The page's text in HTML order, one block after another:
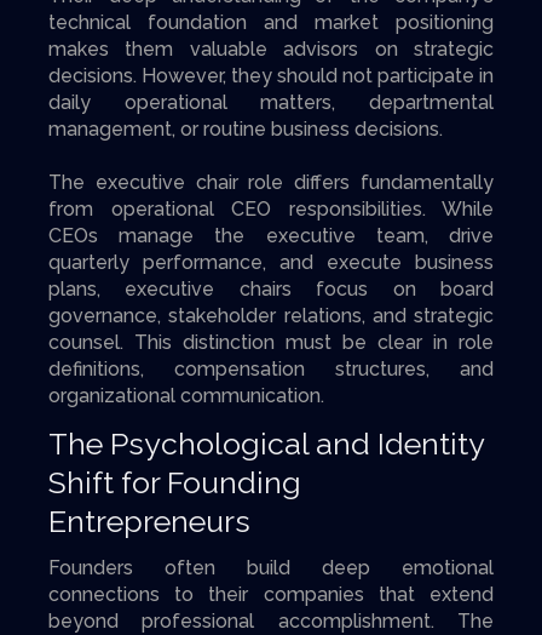
technical foundation and market positioning
makes them valuable advisors on strategic
decisions. However, they should not participate in
daily operational matters, departmental
management, or routine business decisions.
The executive chair role differs fundamentally
from operational CEO responsibilities. While
CEOs manage the executive team, drive
quarterly performance, and execute business
plans, executive chairs focus on board
governance, stakeholder relations, and strategic
counsel. This distinction must be clear in role
definitions, compensation structures, and
organizational communication.
The Psychological and Identity
Shift for Founding
Entrepreneurs
Founders often build deep emotional
connections to their companies that extend
beyond professional accomplishment. The